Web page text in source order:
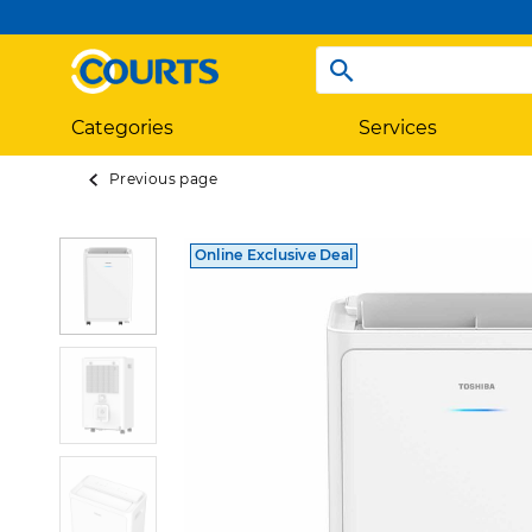
Categories Services
Previous page
Online Exclusive Deal